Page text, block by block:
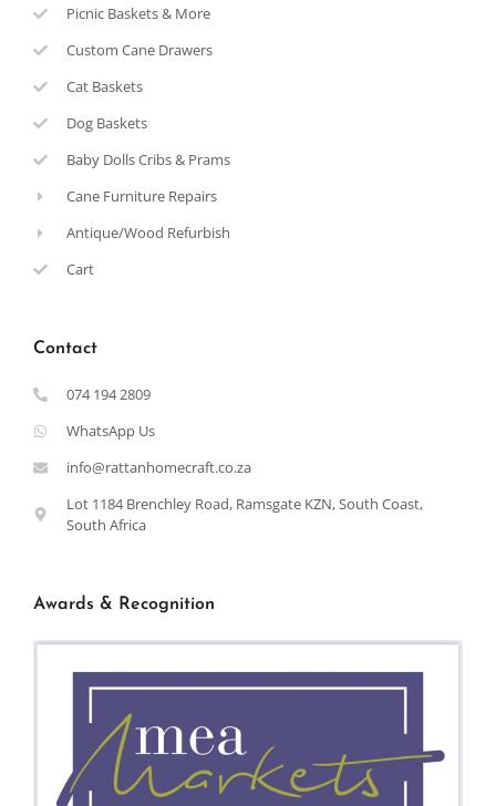
Picnic Baskets & More
Custom Cane Drawers
Cat Baskets
Dog Baskets
Baby Dolls Cribs & Prams
Cane Furniture Repairs
Antique/Wood Refurbish
Cart
Contact
074 194 2809
WhatsApp Us
info@rattanhomecraft.co.za
Lot 1184 Brenchley Road, Ramsgate KZN, South Coast,
South Africa
Awards & Recognition